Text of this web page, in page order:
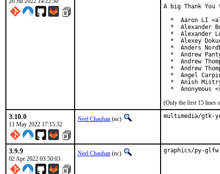
A big Thank
*  Aaron LI
*  Alexander
*  Alexander
*  Alexey
*  Anders
*  Andrew
*  Andrew
*  Andrew
*  Angel
*  Anish
*  Anonymous
(Only the first 15 lines
3.10.0
11 May 2022 17:15:32
Neel Chauhan (nc) multimedia/gtk-
3.9.9
02 Apr 2022 03:50:03
Neel Chauhan (nc) graphics/py-